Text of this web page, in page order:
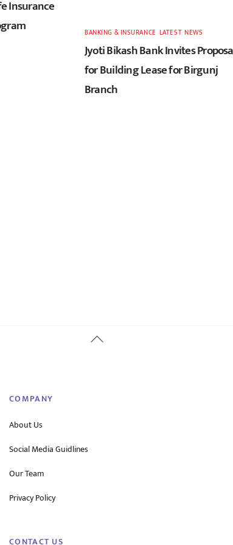
Insurance
BANKING & INSURANCE LATEST,NEWS
Jyoti Bikash Bank Invites
for Building Lease for Birgunj
Branch
Back
COMPANY
About Us
Social Media Guidlines
Our Team
Privacy Policy